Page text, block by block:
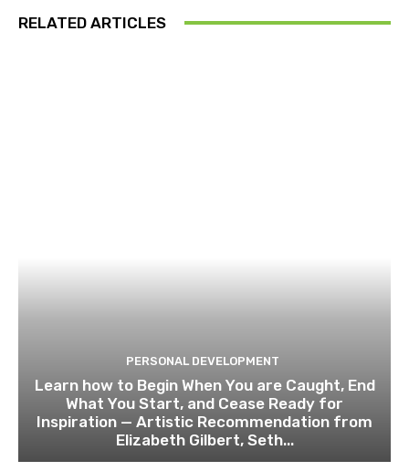
RELATED ARTICLES
PERSONAL DEVELOPMENT
Learn how to Begin When You are Caught, End
What You Start, and Cease Ready for
Inspiration — Artistic Recommendation from
Elizabeth Gilbert, Seth...